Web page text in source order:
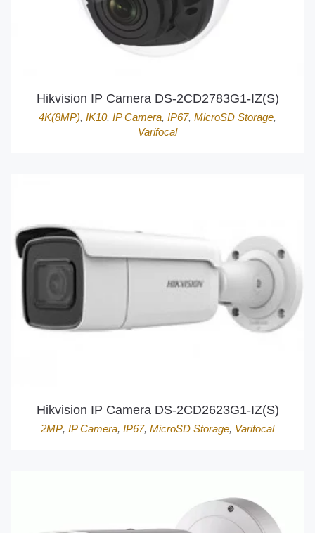
Hikvision IP Camera DS-2CD2783G1-IZ(S)
4K(8MP), IK10, IP Camera, IP67, MicroSD Storage,
Varifocal
Hikvision IP Camera DS-2CD2623G1-IZ(S)
2MP, IP Camera, IP67, MicroSD Storage, Varifocal